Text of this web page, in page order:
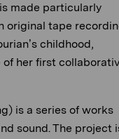
made particularly
original tape
childhood,
her first
is a series of works
sound. The project